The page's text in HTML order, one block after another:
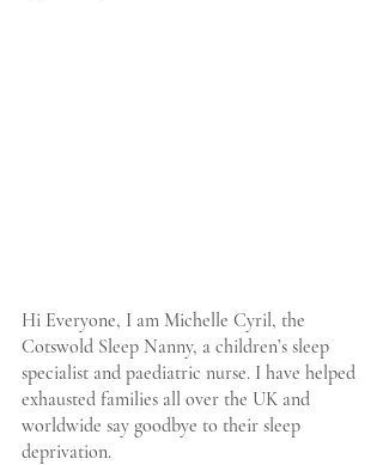
Hi Everyone, I am Michelle Cyril, the
Cotswold Sleep Nanny, a children’s sleep
specialist and paediatric nurse. I have helped
exhausted families all over the UK and
worldwide say goodbye to their sleep
deprivation.